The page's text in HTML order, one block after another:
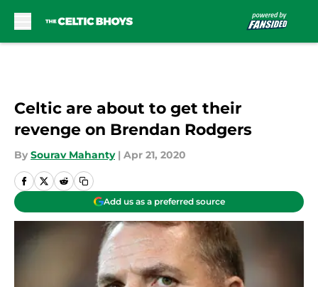
Celtic are about to get their
revenge on Brendan Rodgers
By Sourav Mahanty | Apr 21, 2020
Add us as a preferred source